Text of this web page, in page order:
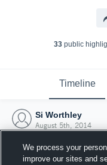
33 public
Timeline
Si Worthley
August 5th, 2014
We process your
improve our sites and